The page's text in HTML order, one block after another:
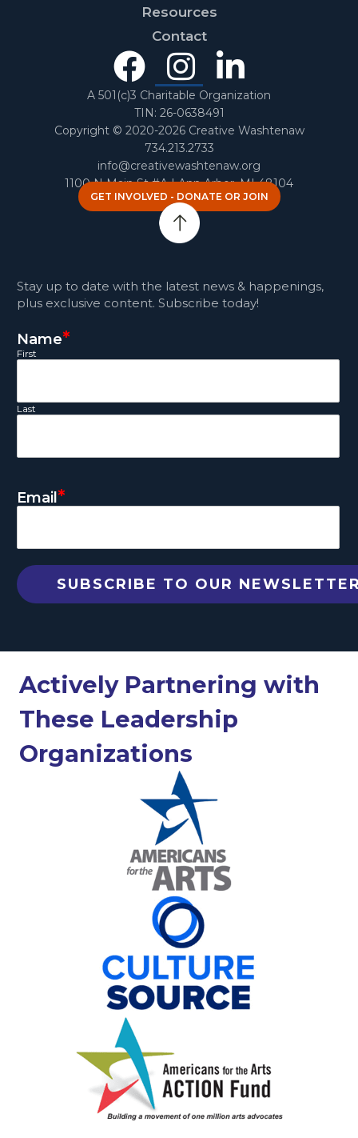
Resources
Contact
FacebookLinked
In
A 501(c)3 Charitable Organization
TIN: 26-0638491
Copyright © 2020-2026 Creative Washtenaw
734.213.2733
info@creativewashtenaw.org
1100 N Main St #A | Ann Arbor, MI 48104
GET INVOLVED - DONATE OR JOIN
Stay up to date with the latest news & happenings,
plus exclusive content. Subscribe today!
Name*
First
Last
Email *
Actively Partnering with
These Leadership
Organizations